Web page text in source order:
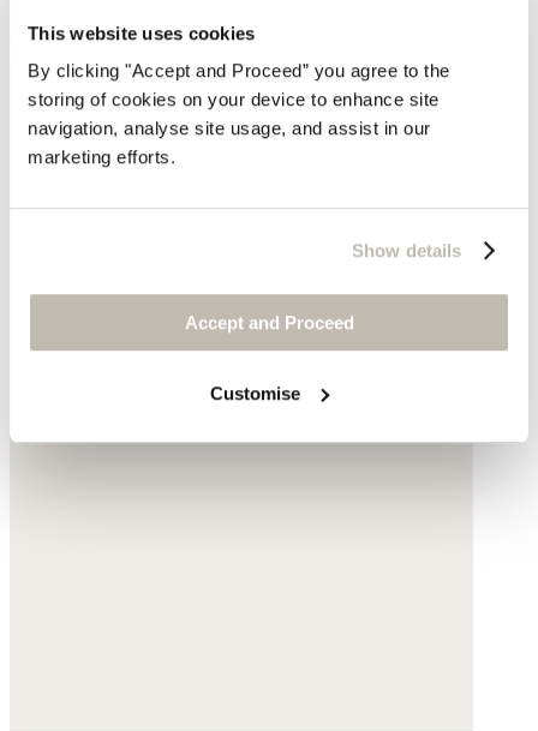
This website uses cookies
By clicking "Accept and Proceed” you agree to the
storing of cookies on your device to enhance site
navigation, analyse site usage, and assist in our
marketing efforts.
Show details
Accept and Proceed
Customise
$228